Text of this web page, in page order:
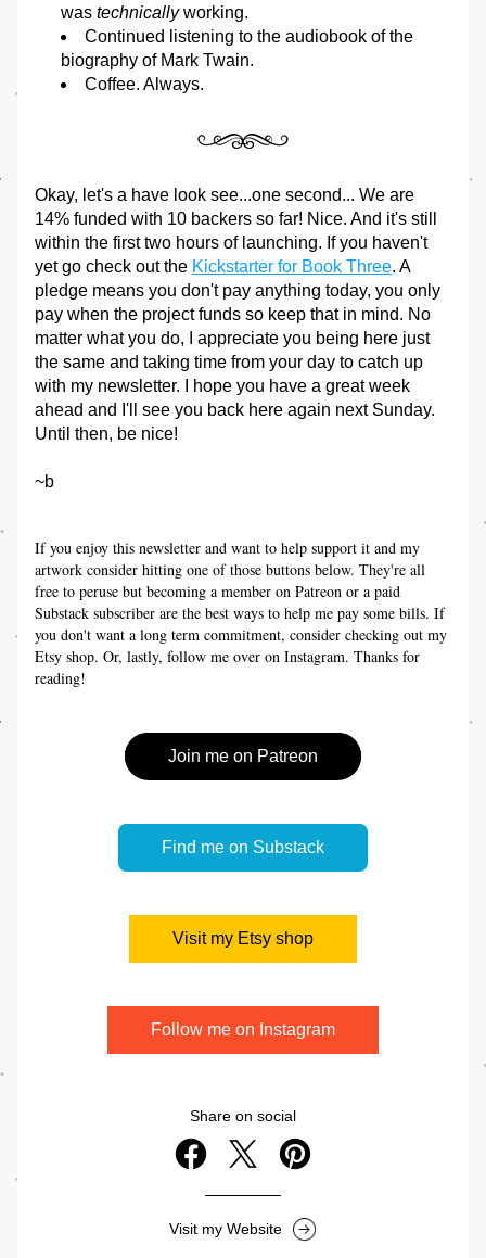
was technically working.
Continued listening to the audiobook of the
biography of Mark Twain.
Coffee. Always.
Okay, let's a have look see...one second... We are
14% funded with 10 backers so far! Nice. And it's still
within the first two hours of launching. If you haven't
yet go check out the Kickstarter for Book Three. A
pledge means you don't pay anything today, you only
pay when the project funds so keep that in mind. No
matter what you do, I appreciate you being here just
the same and taking time from your day to catch up
with my newsletter. I hope you have a great week
ahead and I'll see you back here again next Sunday.
Until then, be nice!
~b
If you enjoy this newsletter and want to help support it and my
artwork consider hitting one of those buttons below. They're all
free to peruse but becoming a member on Patreon or a paid
Substack subscriber are the best ways to help me pay some bills. If
you don't want a long term commitment, consider checking out my
Etsy shop. Or, lastly, follow me over on Instagram. Thanks for
reading!
Join me on Patreon
Find me on Substack
Visit my Etsy shop
Follow me on Instagram
Share on social
Visit my Website